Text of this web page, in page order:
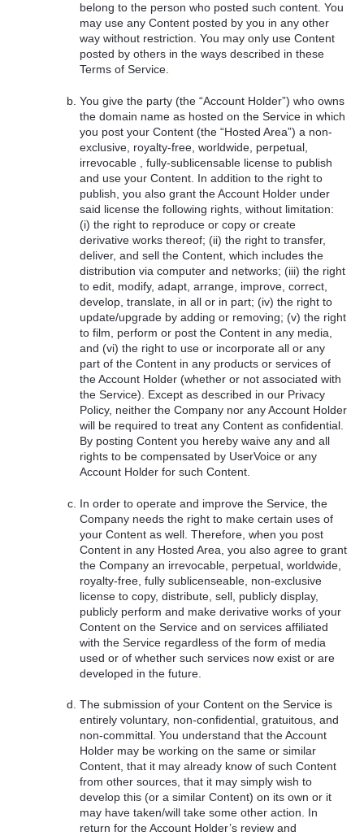
belong to the person who posted such content. You
may use any Content posted by you in any other
way without restriction. You may only use Content
posted by others in the ways described in these
Terms of Service.
You give the party (the “Account Holder”) who owns
the domain name as hosted on the Service in which
you post your Content (the “Hosted Area”) a non-
exclusive, royalty-free, worldwide, perpetual,
irrevocable , fully-sublicensable license to publish
and use your Content. In addition to the right to
publish, you also grant the Account Holder under
said license the following rights, without limitation:
(i) the right to reproduce or copy or create
derivative works thereof; (ii) the right to transfer,
deliver, and sell the Content, which includes the
distribution via computer and networks; (iii) the right
to edit, modify, adapt, arrange, improve, correct,
develop, translate, in all or in part; (iv) the right to
update/upgrade by adding or removing; (v) the right
to film, perform or post the Content in any media,
and (vi) the right to use or incorporate all or any
part of the Content in any products or services of
the Account Holder (whether or not associated with
the Service). Except as described in our Privacy
Policy, neither the Company nor any Account Holder
will be required to treat any Content as confidential.
By posting Content you hereby waive any and all
rights to be compensated by UserVoice or any
Account Holder for such Content.
In order to operate and improve the Service, the
Company needs the right to make certain uses of
your Content as well. Therefore, when you post
Content in any Hosted Area, you also agree to grant
the Company an irrevocable, perpetual, worldwide,
royalty-free, fully sublicenseable, non-exclusive
license to copy, distribute, sell, publicly display,
publicly perform and make derivative works of your
Content on the Service and on services affiliated
with the Service regardless of the form of media
used or of whether such services now exist or are
developed in the future.
The submission of your Content on the Service is
entirely voluntary, non-confidential, gratuitous, and
non-committal. You understand that the Account
Holder may be working on the same or similar
Content, that it may already know of such Content
from other sources, that it may simply wish to
develop this (or a similar Content) on its own or it
may have taken/will take some other action. In
return for the Account Holder’s review and